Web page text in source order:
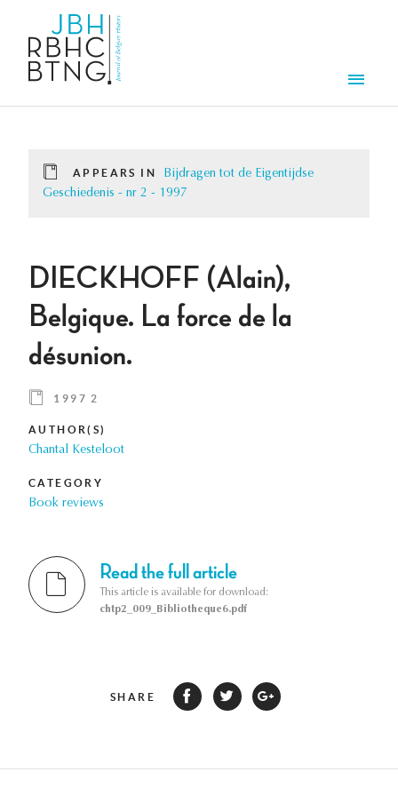
APPEARS IN
Bijdragen tot de Eigentijdse
Geschiedenis - nr 2 - 1997
DIECKHOFF (Alain),
Belgique. La force de la
désunion.
1997 2
AUTHOR(S)
Chantal Kesteloot
CATEGORY
Book reviews
Read the full article
This article is available for download:
chtp2_009_Bibliotheque6.pdf
SHARE